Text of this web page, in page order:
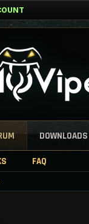
DOWNLOADS
FAQ